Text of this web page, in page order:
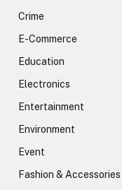
Crime
E-Commerce
Education
Electronics
Entertainment
Environment
Event
Fashion & Accessories